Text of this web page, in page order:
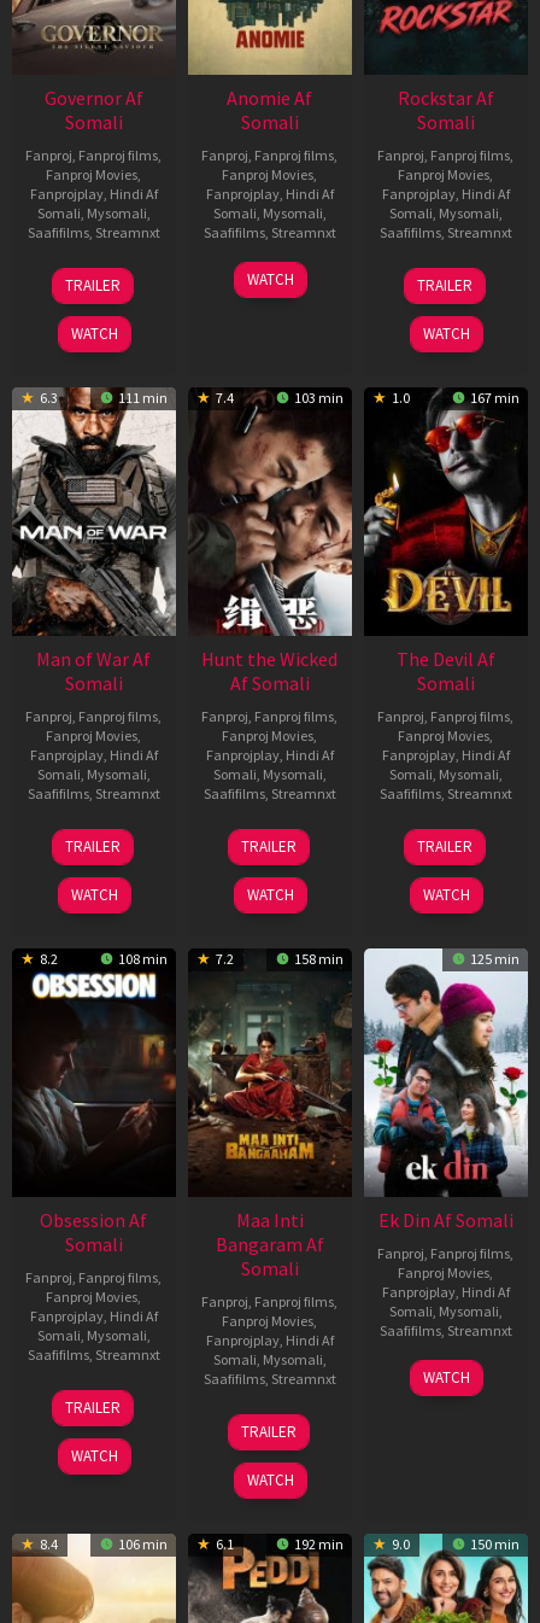
Governor Af
Somali
Fanproj Fanproj films
Fanproj Movies
Fanprojplay, Hindi Af
Somali Mysomali
Saafifilms, Streamnxt
12
Jun
2026
TRAILER
WATCH
Anomie Af
Somali
Fanproj Fanproj films
Fanproj Movies
Fanprojplay, Hindi Af
Somali Mysomali
Saafifilms, Streamnxt
06
Feb
WATCH
Rockstar Af
Somali
Fanproj Fanproj films
Fanproj Movies
Fanprojplay, Hindi Af
Somali Mysomali
Saafifilms, Streamnxt
28
May
2026
TRAILER
WATCH
6.3 111 min
Man of War Af
Somali
Fanproj Fanproj films
Fanproj Movies
Fanprojplay, Hindi Af
Somali Mysomali
Saafifilms, Streamnxt
03
Jul
2026
TRAILER
WATCH
7.4 103 min
Hunt the Wicked
Af Somali
Fanproj Fanproj films
Fanproj Movies
Fanprojplay, Hindi Af
Somali Mysomali
Saafifilms, Streamnxt
18
Jul
2024
TRAILER
WATCH
1.0 167 min
The Devil Af
Somali
Fanproj Fanproj films
Fanproj Movies
Fanprojplay, Hindi Af
Somali Mysomali
Saafifilms, Streamnxt
11
Dec
2025
TRAILER
WATCH
8.2 108 min
Obsession Af
Somali
Fanproj Fanproj films
Fanproj Movies
Fanprojplay, Hindi Af
Somali Mysomali
Saafifilms, Streamnxt
13
May
2026
TRAILER
WATCH
7.2 158 min
Maa Inti
Bangaram Af
Somali
Fanproj Fanproj films
Fanproj Movies
Fanprojplay, Hindi Af
Somali Mysomali
Saafifilms, Streamnxt
18
Jun
2026
TRAILER
WATCH
125 min
Ek Din Af Somali
Fanproj Fanproj films
Fanproj Movies
Fanprojplay, Hindi Af
Somali Mysomali
Saafifilms, Streamnxt
01
May
WATCH
8.4 106 min 6.1 192 min 9.0 150 min